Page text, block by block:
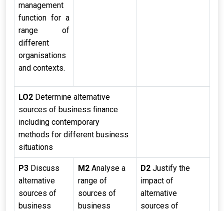
management
function for a
range of
different
organisations
and contexts.
LO2 Determine alternative
sources of business finance
including contemporary
methods for different business
situations
P3 Discuss
alternative
sources of
business
M2 Analyse a
range of
sources of
business
D2 Justify the
impact of
alternative
sources of